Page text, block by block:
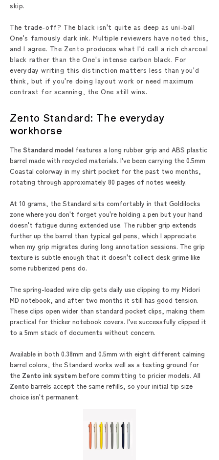
skip.
The trade-off? The black isn't quite as deep as uni-ball
One's famously dark ink. Multiple reviewers have noted this,
and I agree. The Zento produces what I'd call a rich charcoal
black rather than the One's intense carbon black. For
everyday writing this distinction matters less than you'd
think, but if you're doing layout work or need maximum
contrast for scanning, the One still wins.
Zento Standard: The everyday
workhorse
The Standard model features a long rubber grip and ABS plastic
barrel made with recycled materials. I've been carrying the 0.5mm
Coastal colorway in my shirt pocket for the past two months,
rotating through approximately 80 pages of notes weekly.
At 10 grams, the Standard sits comfortably in that Goldilocks
zone where you don't forget you're holding a pen but your hand
doesn't fatigue during extended use. The rubber grip extends
further up the barrel than typical gel pens, which I appreciate
when my grip migrates during long annotation sessions. The grip
texture is subtle enough that it doesn't collect desk grime like
some rubberized pens do.
The spring-loaded wire clip gets daily use clipping to my Midori
MD notebook, and after two months it still has good tension.
These clips open wider than standard pocket clips, making them
practical for thicker notebook covers. I've successfully clipped it
to a 5mm stack of documents without concern.
Available in both 0.38mm and 0.5mm with eight different calming
barrel colors, the Standard works well as a testing ground for
the Zento ink system before committing to pricier models. All
Zento barrels accept the same refills, so your initial tip size
choice isn't permanent.